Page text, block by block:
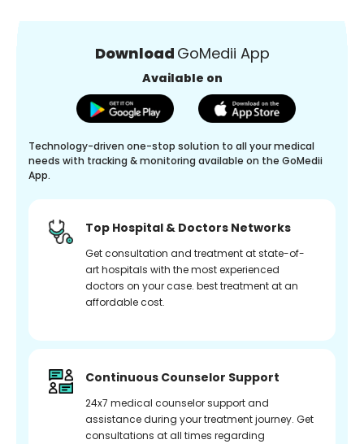
Download GoMedii App
Available on
Technology-driven one-stop solution to all your medical
needs with tracking & monitoring available on the GoMedii
App.
Top Hospital & Doctors Networks
Get consultation and treatment at state-of-
art hospitals with the most experienced
doctors on your case. best treatment at an
affordable cost.
Continuous Counselor Support
24x7 medical counselor support and
assistance during your treatment journey. Get
consultations at all times regarding